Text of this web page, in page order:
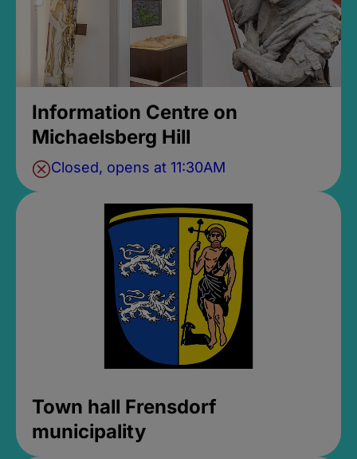
Information Centre on
Michaelsberg Hill
Closed, opens at 11:30AM
Town hall Frensdorf
municipality